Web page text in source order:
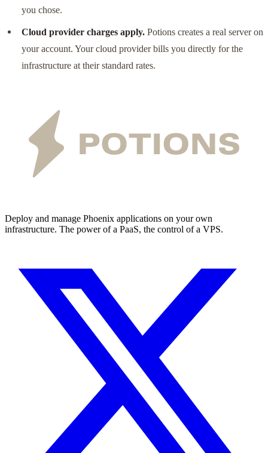
you chose.
Cloud provider charges apply.Potions creates a real server on
your account. Your cloud provider bills you directly for the
infrastructure at their standard rates.
Deploy and manage Phoenix applications on your own
infrastructure. The power of a PaaS, the control of a VPS.